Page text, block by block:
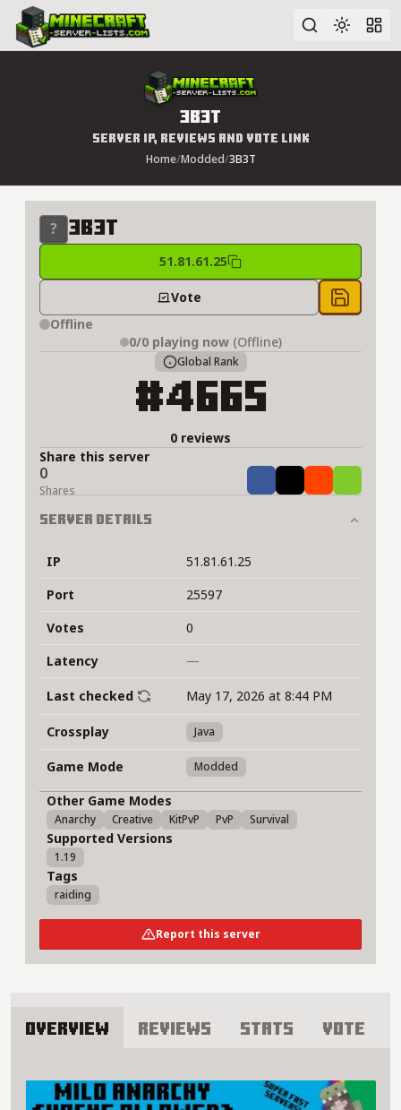
Advanced search
3B3T
Server IP, Reviews and Vote Link
Home/Modded/3B3T
3B3T
51.81.61.25
Vote Save to
Offline
0/0 playing now (Offline)
Global Rank
#4665
0 reviews
Share this server
0
Shares ShareTweetShareShare
Server Details
IP
51.81.61.25
Port
25597
Votes
0
Latency
—
Last checked May 17, 2026 at 8:44 PM
Crossplay Java
Game Mode Modded
Other Game Modes
Anarchy Creative KitPvP PvP Survival
Supported Versions
1.19
Tags
raiding
Report this server
Overview Reviews Stats Vote